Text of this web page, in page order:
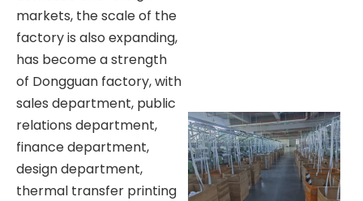
markets, the scale of the
factory is also expanding,
has become a strength
of Dongguan factory, with
sales department, public
relations department,
finance department,
design department,
thermal transfer printing